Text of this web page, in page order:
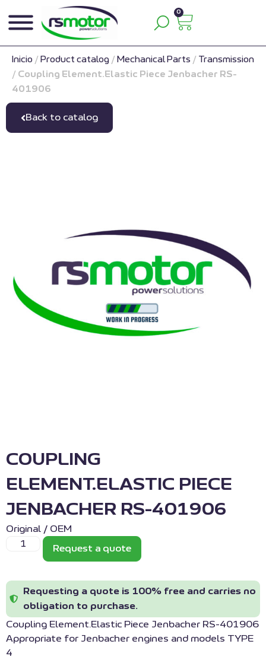
0
Inicio / Product catalog / Mechanical Parts / Transmission
/ Coupling Element.Elastic Piece Jenbacher RS-
401906
Back to catalog
COUPLING
ELEMENT.ELASTIC PIECE
JENBACHER RS-401906
Original / OEM
Request a quote
Requesting a quote is 100% free and carries no
obligation to purchase.
Coupling Element.Elastic Piece Jenbacher RS-401906
Appropriate for Jenbacher engines and models TYPE
4